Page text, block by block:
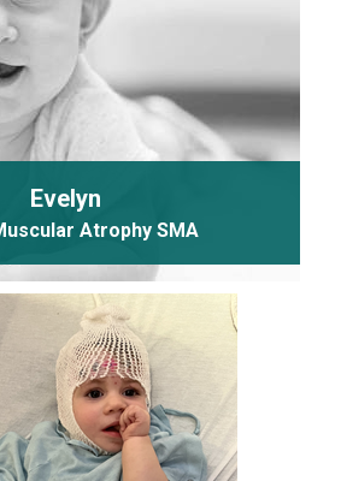
Evelyn
Atrophy SMA